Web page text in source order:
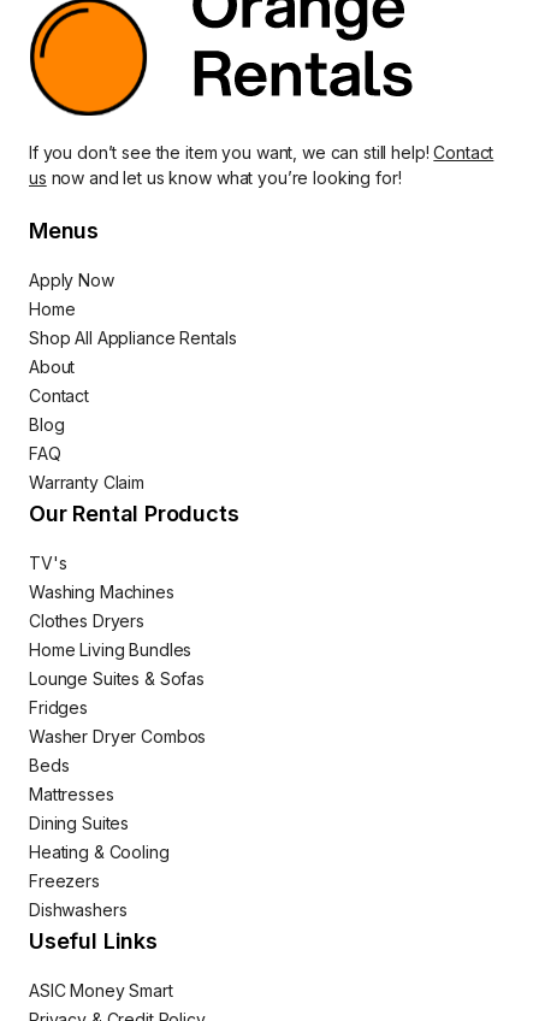
If you don’t see the item you want, we can still help!Contact
us now and let us know what you’re looking for!
Menus
Apply Now
Home
Shop All Appliance Rentals
About
Contact
Blog
FAQ
Warranty Claim
Our Rental Products
TV's
Washing Machines
Clothes Dryers
Home Living Bundles
Lounge Suites & Sofas
Fridges
Washer Dryer Combos
Beds
Mattresses
Dining Suites
Heating & Cooling
Freezers
Dishwashers
Useful Links
ASIC Money Smart